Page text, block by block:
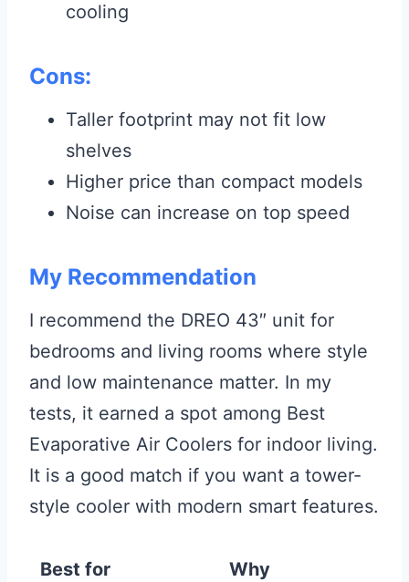
cooling
Cons:
Taller footprint may not fit low
shelves
Higher price than compact models
Noise can increase on top speed
My Recommendation
I recommend the DREO 43″ unit for
bedrooms and living rooms where style
and low maintenance matter. In my
tests, it earned a spot among Best
Evaporative Air Coolers for indoor living.
It is a good match if you want a tower-
style cooler with modern smart features.
Best for Why